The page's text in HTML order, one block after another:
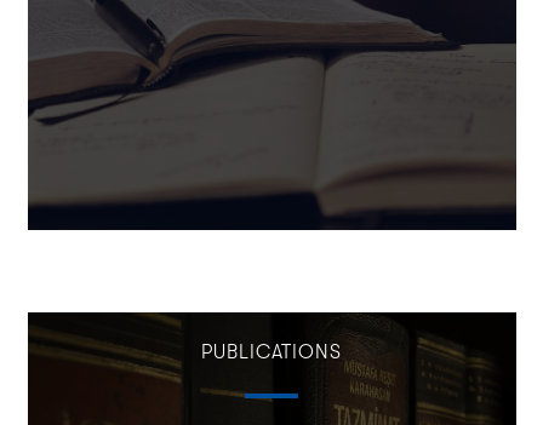
PUBLICATIONS